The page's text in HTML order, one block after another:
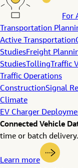
For
Transportation
Active Transportation
StudiesFreight
Studies Tolling Traffic
Traffic Operations
ConstructionSignal
Climate
EV Charger
Connected Vehicle
time or batch delivery.
Learn more